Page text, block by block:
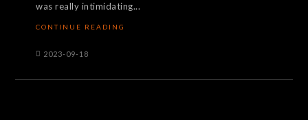
was really intimidating...
CONTINUE READING
2023-09-18